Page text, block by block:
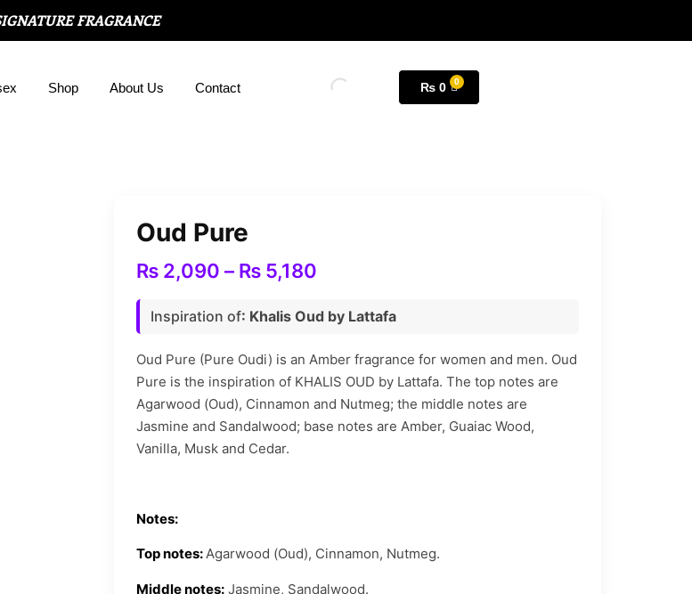
FRAGRANCE
Shop About Us Contact ₨ 0
Oud Pure
₨2,090 – ₨5,180
Inspiration of: Khalis Oud by Lattafa
Oud Pure (Pure Oudi) is an Amber fragrance for women and men. Oud
Pure is the inspiration of KHALIS OUD by Lattafa. The top notes are
Agarwood (Oud), Cinnamon and Nutmeg; the middle notes are
Jasmine and Sandalwood; base notes are Amber, Guaiac Wood,
Vanilla, Musk and Cedar.
Notes:
Top notes:Agarwood (Oud), Cinnamon, Nutmeg.
Middle notes:Jasmine, Sandalwood.